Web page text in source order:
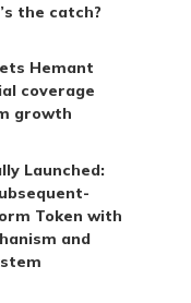
the catch?
Hemant
coverage
growth
Launched:
Token with
and